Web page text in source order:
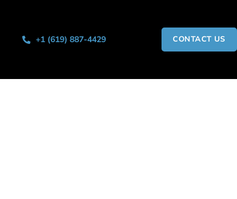
+1 (619) 887-4429 CONTACT US